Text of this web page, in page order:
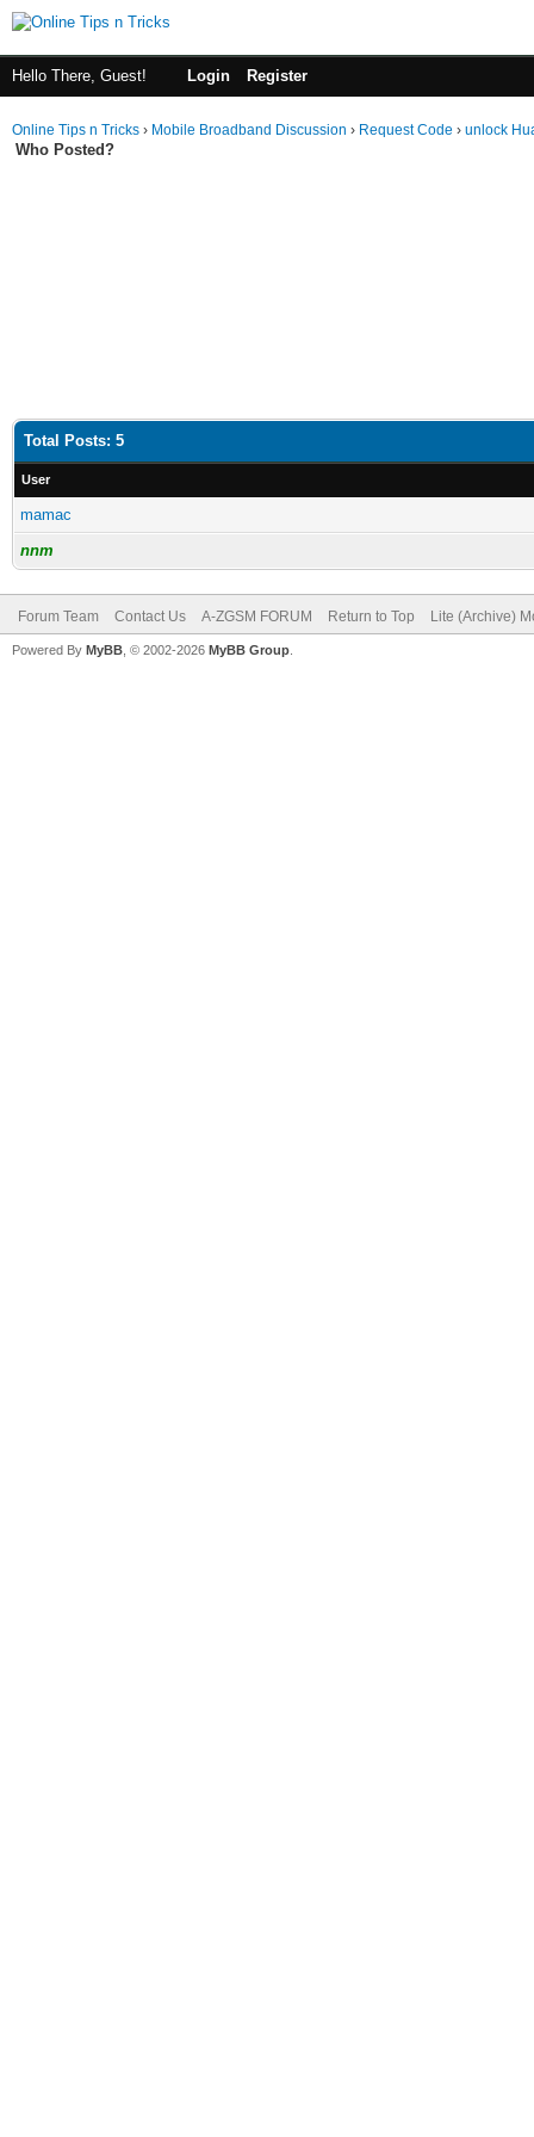
Hello There, Guest! Login Register
Online Tips n Tricks › Mobile Broadband Discussion › Request Code › unlock
Who Posted?
Total Posts: 5
User
mamac
nnm
Forum Team Contact Us A-ZGSM FORUM Return to Top Lite (Archive)
Powered By MyBB , © 2002-2026 MyBB Group